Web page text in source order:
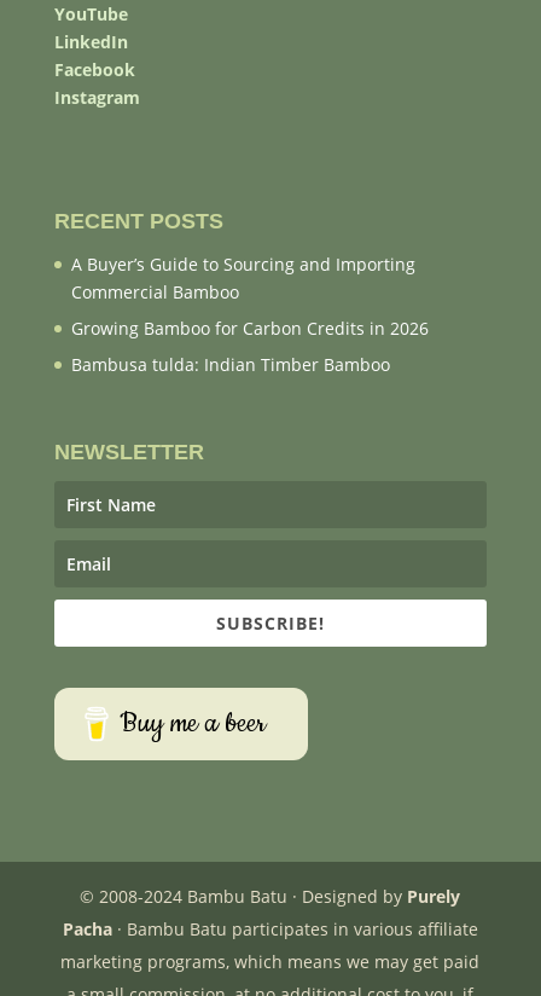
YouTube
LinkedIn
Facebook
Instagram
RECENT POSTS
A Buyer’s Guide to Sourcing and Importing
Commercial Bamboo
Growing Bamboo for Carbon Credits in 2026
Bambusa tulda: Indian Timber Bamboo
NEWSLETTER
SUBSCRIBE!
Buy me a beer
© 2008-2024 Bambu Batu · Designed by Purely
Pacha· Bambu Batu participates in various affiliate
marketing programs, which means we may get paid